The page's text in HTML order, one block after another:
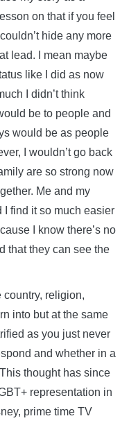
on that if you feel
hide any more
lead. I mean maybe
like I did as now
I didn’t think
be to people and
would be as people
I wouldn’t go back
are so strong now
Me and my
I find it so much easier
I know there’s no
that they can see the
country, religion,
into but at the same
as you just never
and whether in a
thought has since
representation in
prime time TV